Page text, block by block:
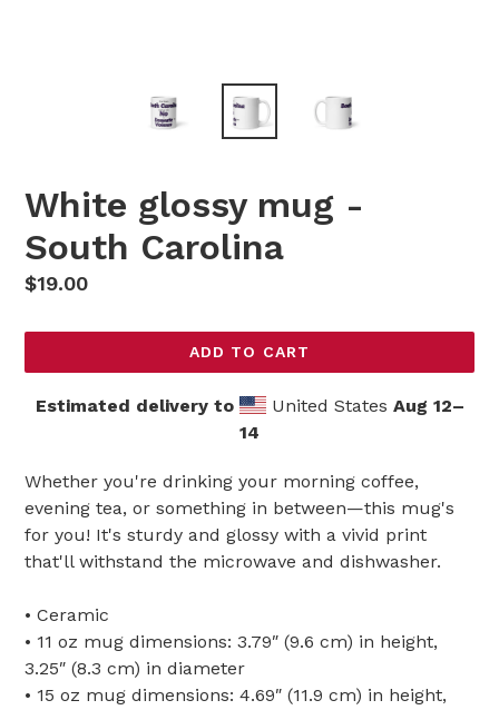
White glossy mug -
South Carolina
Regular
$19.00
ADD TO CART
Estimated delivery to United States Aug 12⁠–
14
Whether you're drinking your morning coffee,
evening tea, or something in between—this mug's
for you! It's sturdy and glossy with a vivid print
that'll withstand the microwave and dishwasher.
• Ceramic
• 11 oz mug dimensions: 3.79″ (9.6 cm) in height,
3.25″ (8.3 cm) in diameter
• 15 oz mug dimensions: 4.69″ (11.9 cm) in height,